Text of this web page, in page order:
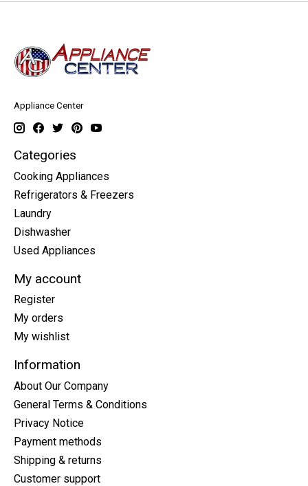
Appliance Center
Categories
Cooking Appliances
Refrigerators & Freezers
Laundry
Dishwasher
Used Appliances
My account
Register
My orders
My wishlist
Information
About Our Company
General Terms & Conditions
Privacy Notice
Payment methods
Shipping & returns
Customer support